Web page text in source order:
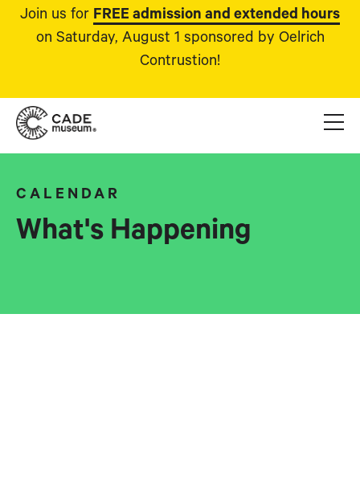
Join us for FREE admission and extended hours
on Saturday, August 1 sponsored by Oelrich
Contrustion!
CALENDAR
What's Happening